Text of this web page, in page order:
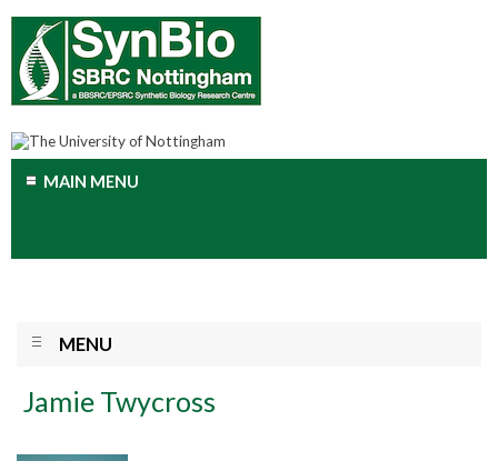
MAIN MENU
MENU
Jamie Twycross